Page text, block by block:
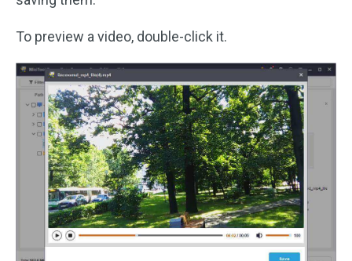
To preview a video, double-click it.